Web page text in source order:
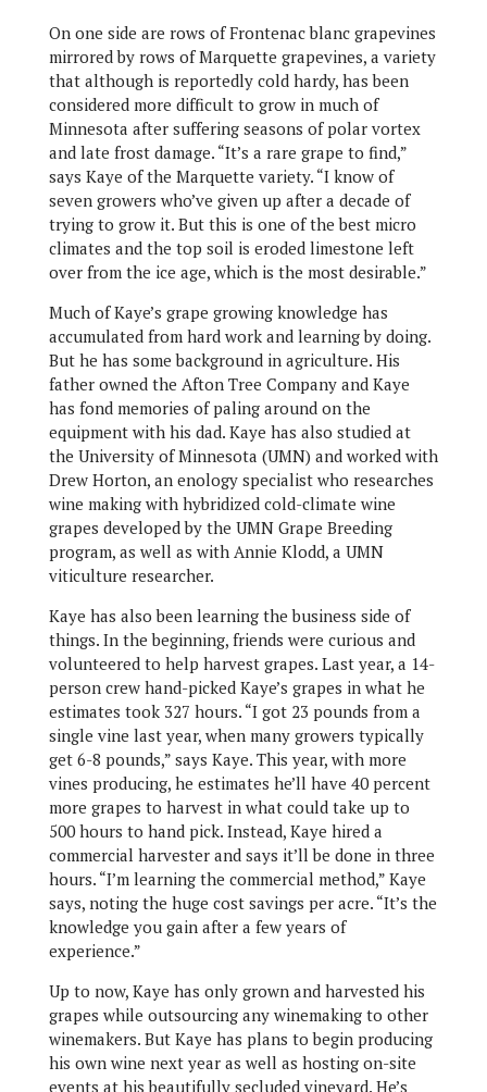
On one side are rows of Frontenac blanc grapevines
mirrored by rows of Marquette grapevines, a variety
that although is reportedly cold hardy, has been
considered more difficult to grow in much of
Minnesota after suffering seasons of polar vortex
and late frost damage. “It’s a rare grape to find,”
says Kaye of the Marquette variety. “I know of
seven growers who’ve given up after a decade of
trying to grow it. But this is one of the best micro
climates and the top soil is eroded limestone left
over from the ice age, which is the most desirable.”
Much of Kaye’s grape growing knowledge has
accumulated from hard work and learning by doing.
But he has some background in agriculture. His
father owned the Afton Tree Company and Kaye
has fond memories of paling around on the
equipment with his dad. Kaye has also studied at
the University of Minnesota (UMN) and worked with
Drew Horton, an enology specialist who researches
wine making with hybridized cold-climate wine
grapes developed by the UMN Grape Breeding
program, as well as with Annie Klodd, a UMN
viticulture researcher.
Kaye has also been learning the business side of
things. In the beginning, friends were curious and
volunteered to help harvest grapes. Last year, a 14-
person crew hand-picked Kaye’s grapes in what he
estimates took 327 hours. “I got 23 pounds from a
single vine last year, when many growers typically
get 6-8 pounds,” says Kaye. This year, with more
vines producing, he estimates he’ll have 40 percent
more grapes to harvest in what could take up to
500 hours to hand pick. Instead, Kaye hired a
commercial harvester and says it’ll be done in three
hours. “I’m learning the commercial method,” Kaye
says, noting the huge cost savings per acre. “It’s the
knowledge you gain after a few years of
experience.”
Up to now, Kaye has only grown and harvested his
grapes while outsourcing any winemaking to other
winemakers. But Kaye has plans to begin producing
his own wine next year as well as hosting on-site
events at his beautifully secluded vineyard. He’s